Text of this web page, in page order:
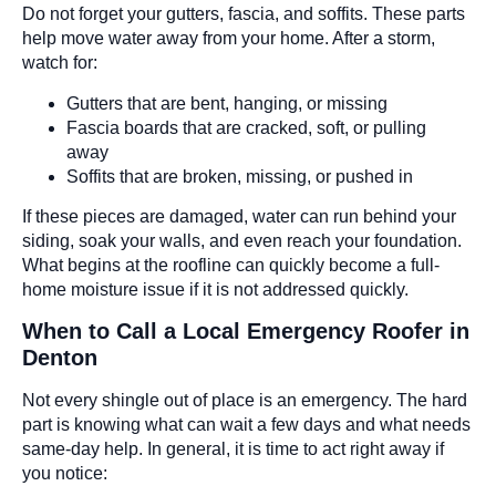
Do not forget your gutters, fascia, and soffits. These parts
help move water away from your home. After a storm,
watch for:
Gutters that are bent, hanging, or missing
Fascia boards that are cracked, soft, or pulling
away
Soffits that are broken, missing, or pushed in
If these pieces are damaged, water can run behind your
siding, soak your walls, and even reach your foundation.
What begins at the roofline can quickly become a full-
home moisture issue if it is not addressed quickly.
When to Call a Local Emergency Roofer in
Denton
Not every shingle out of place is an emergency. The hard
part is knowing what can wait a few days and what needs
same-day help. In general, it is time to act right away if
you notice: